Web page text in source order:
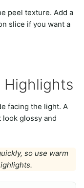
peel texture. Add a
slice if you want a
Highlights
facing the light. A
glossy and
so use warm